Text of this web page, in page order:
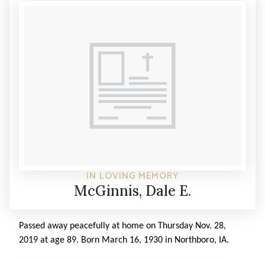
IN LOVING MEMORY
McGinnis, Dale E.
Passed away peacefully at home on Thursday Nov. 28,
2019 at age 89. Born March 16, 1930 in Northboro, IA.